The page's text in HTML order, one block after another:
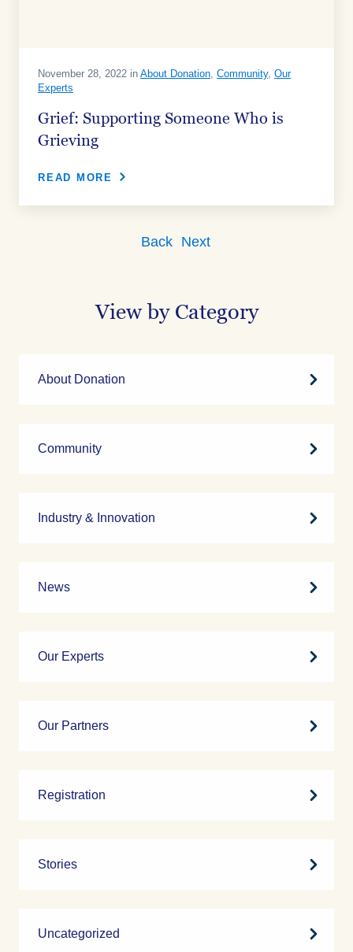
November 28, 2022 in About Donation, Community, Our
Experts
Grief: Supporting Someone Who is
Grieving
READ MORE
Back Next
View by Category
About Donation
Community
Industry & Innovation
News
Our Experts
Our Partners
Registration
Stories
Uncategorized